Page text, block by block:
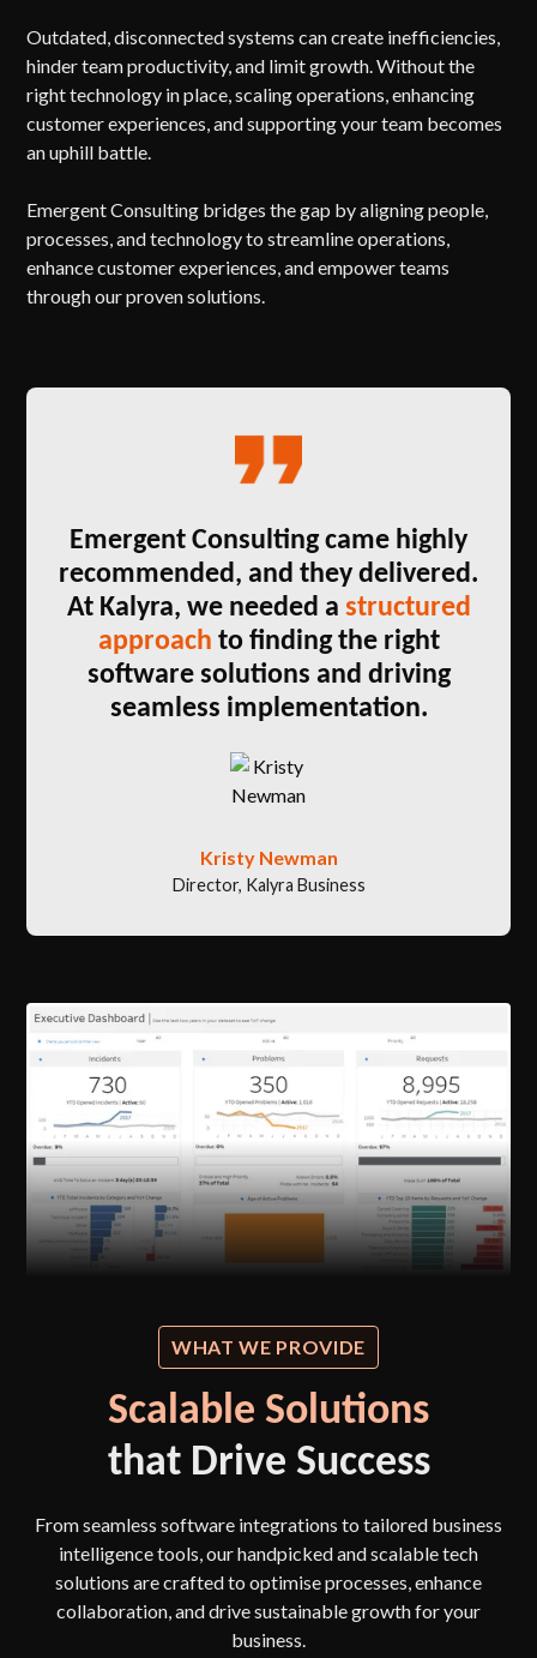
Outdated, disconnected systems can create inefficiencies,
hinder team productivity, and limit growth. Without the
right technology in place, scaling operations, enhancing
customer experiences, and supporting your team becomes
an uphill battle.
Emergent Consulting bridges the gap by aligning people,
processes, and technology to streamline operations,
enhance customer experiences, and empower teams
through our proven solutions.
Emergent Consulting came highly
recommended, and they delivered.
At Kalyra, we needed a structured
approach to finding the right
software solutions and driving
seamless implementation.
Kristy Newman
Director, Kalyra Business
WHAT WE PROVIDE
Scalable Solutions
that Drive Success
From seamless software integrations to tailored business
intelligence tools, our handpicked and scalable tech
solutions are crafted to optimise processes, enhance
collaboration, and drive sustainable growth for your
business.